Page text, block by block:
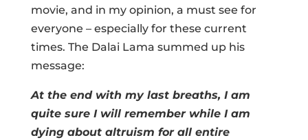
movie, and in my opinion, a must see for
everyone – especially for these current
times. The Dalai Lama summed up his
message:
At the end with my last breaths, I am
quite sure I will remember while I am
dying about altruism for all entire